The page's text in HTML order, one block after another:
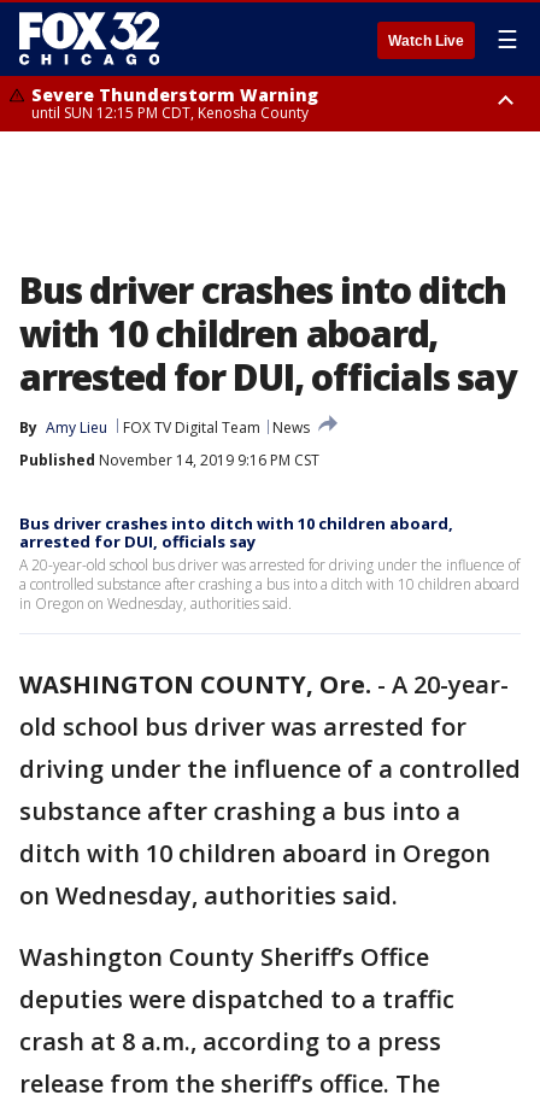
Watch Live ☰
Severe Thunderstorm Warning
until SUN 12:15 PM CDT, Kenosha County
Bus driver crashes into ditch
with 10 children aboard,
arrested for DUI, officials say
By Amy Lieu FOX TV Digital Team
News
Published November 14, 2019 9:16 PM CST
Bus driver crashes into ditch with 10 children aboard,
arrested for DUI, officials say
A 20-year-old school bus driver was arrested for driving under the influence of
a controlled substance after crashing a bus into a ditch with 10 children aboard
in Oregon on Wednesday, authorities said.
WASHINGTON COUNTY, Ore. - A 20-year-
old school bus driver was arrested for
driving under the influence of a controlled
substance after crashing a bus into a
ditch with 10 children aboard in Oregon
on Wednesday, authorities said.
Washington County Sheriff’s Office
deputies were dispatched to a traffic
crash at 8 a.m., according to a press
release from the sheriff’s office. The